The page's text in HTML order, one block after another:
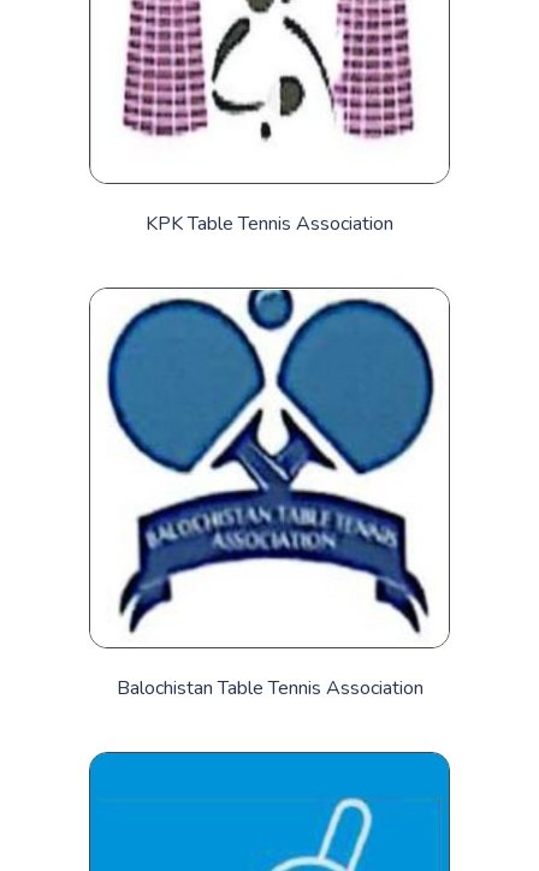
KPK Table Tennis Association
Balochistan Table Tennis Association